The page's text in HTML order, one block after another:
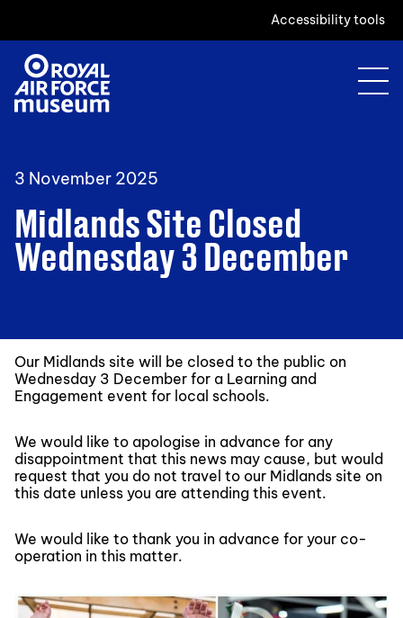
Accessibility tools
3 November 2025
Midlands Site Closed
Wednesday 3 December
Our Midlands site will be closed to the public on
Wednesday 3 December for a Learning and
Engagement event for local schools.
We would like to apologise in advance for any
disappointment that this news may cause, but would
request that you do not travel to our Midlands site on
this date unless you are attending this event.
We would like to thank you in advance for your co-
operation in this matter.